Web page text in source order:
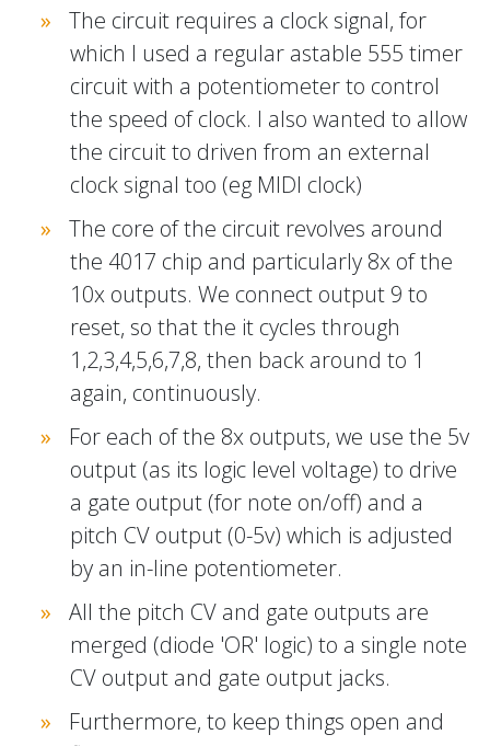
The circuit requires a clock signal, for
which I used a regular astable 555 timer
circuit with a potentiometer to control
the speed of clock. I also wanted to allow
the circuit to driven from an external
clock signal too (eg MIDI clock)
The core of the circuit revolves around
the 4017 chip and particularly 8x of the
10x outputs. We connect output 9 to
reset, so that the it cycles through
1,2,3,4,5,6,7,8, then back around to 1
again, continuously.
For each of the 8x outputs, we use the 5v
output (as its logic level voltage) to drive
a gate output (for note on/off) and a
pitch CV output (0-5v) which is adjusted
by an in-line potentiometer.
All the pitch CV and gate outputs are
merged (diode 'OR' logic) to a single note
CV output and gate output jacks.
Furthermore, to keep things open and